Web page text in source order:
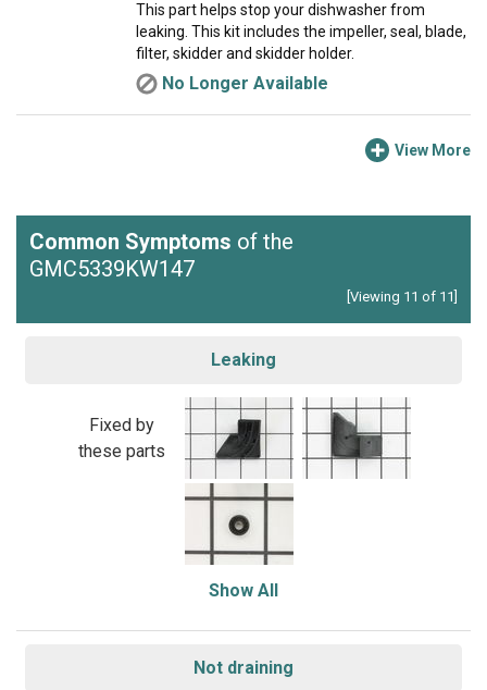
This part helps stop your dishwasher from
leaking. This kit includes the impeller, seal, blade,
filter, skidder and skidder holder.
No Longer Available
View More
Common Symptoms of the
GMC5339KW147
[Viewing 11 of 11]
Leaking
Fixed by
these parts
Show All
Not draining